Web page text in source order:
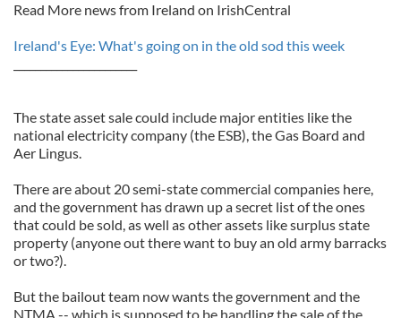
Read More news from Ireland on IrishCentral
Ireland's Eye: What's going on in the old sod this week
The state asset sale could include major entities like the
national electricity company (the ESB), the Gas Board and
Aer Lingus.
There are about 20 semi-state commercial companies here,
and the government has drawn up a secret list of the ones
that could be sold, as well as other assets like surplus state
property (anyone out there want to buy an old army barracks
or two?).
But the bailout team now wants the government and the
NTMA -- which is supposed to be handling the sale of the